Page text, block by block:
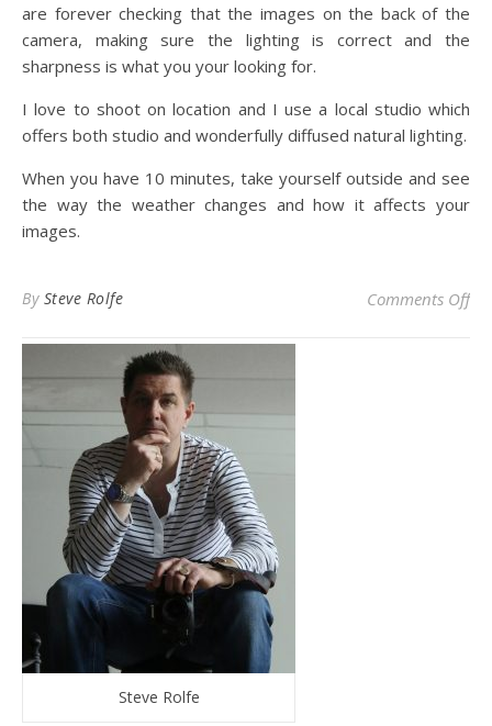
are forever checking that the images on the back of the
camera, making sure the lighting is correct and the
sharpness is what you your looking for.
I love to shoot on location and I use a local studio which
offers both studio and wonderfully diffused natural lighting.
When you have 10 minutes, take yourself outside and see
the way the weather changes and how it affects your
images.
By Steve Rolfe Comments Offon
Steve Rolfe